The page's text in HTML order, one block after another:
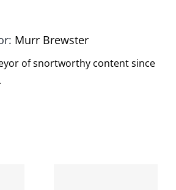
Murr Brewster
of snortworthy content since